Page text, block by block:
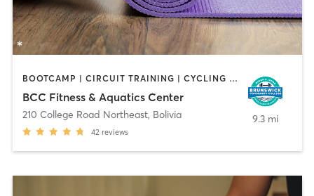
BOOTCAMP | CIRCUIT TRAINING | CYCLING | DANCE | GYM CLASSES | OTHER | PERSONAL TRAINING | PILATES | SPORTS | WATER THERAPY | YOGA
BCC Fitness & Aquatics Center
210 College Road Northeast, Bolivia
42 reviews
9.3 mi